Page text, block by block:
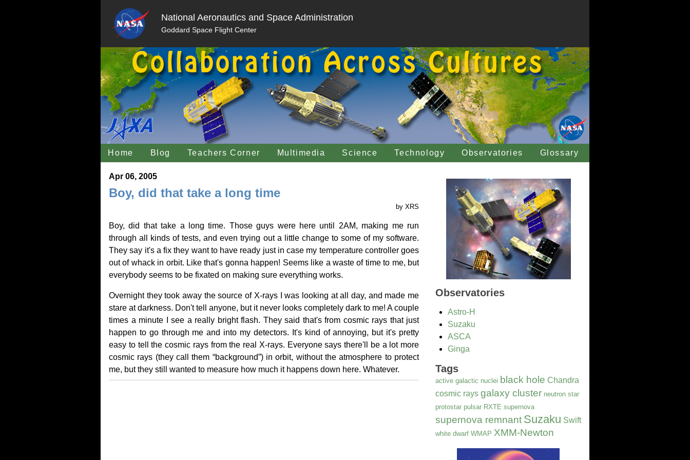
National Aeronautics and Space Administration
Goddard Space Flight Center
Home Blog Teachers Corner Multimedia Science Technology Observatories Glossary
Apr 06, 2005
Boy, did that take a long time
by XRS
Boy, did that take a long time. Those guys were here until 2AM, making me run
through all kinds of tests, and even trying out a little change to some of my software.
They say it's a fix they want to have ready just in case my temperature controller goes
out of whack in orbit. Like that's gonna happen! Seems like a waste of time to me, but
everybody seems to be fixated on making sure everything works.
Overnight they took away the source of X-rays I was looking at all day, and made me
stare at darkness. Don't tell anyone, but it never looks completely dark to me! A couple
times a minute I see a really bright flash. They said that's from cosmic rays that just
happen to go through me and into my detectors. It's kind of annoying, but it's pretty
easy to tell the cosmic rays from the real X-rays. Everyone says there'll be a lot more
cosmic rays (they call them “background”) in orbit, without the atmosphere to protect
me, but they still wanted to measure how much it happens down here. Whatever.
Observatories
Astro-H
Suzaku
ASCA
Ginga
Tags
active galactic nuclei black hole Chandra
cosmic rays galaxy cluster neutron star
protostar pulsar RXTE supernova
supernova remnant Suzaku Swift
white dwarf WMAP XMM-Newton